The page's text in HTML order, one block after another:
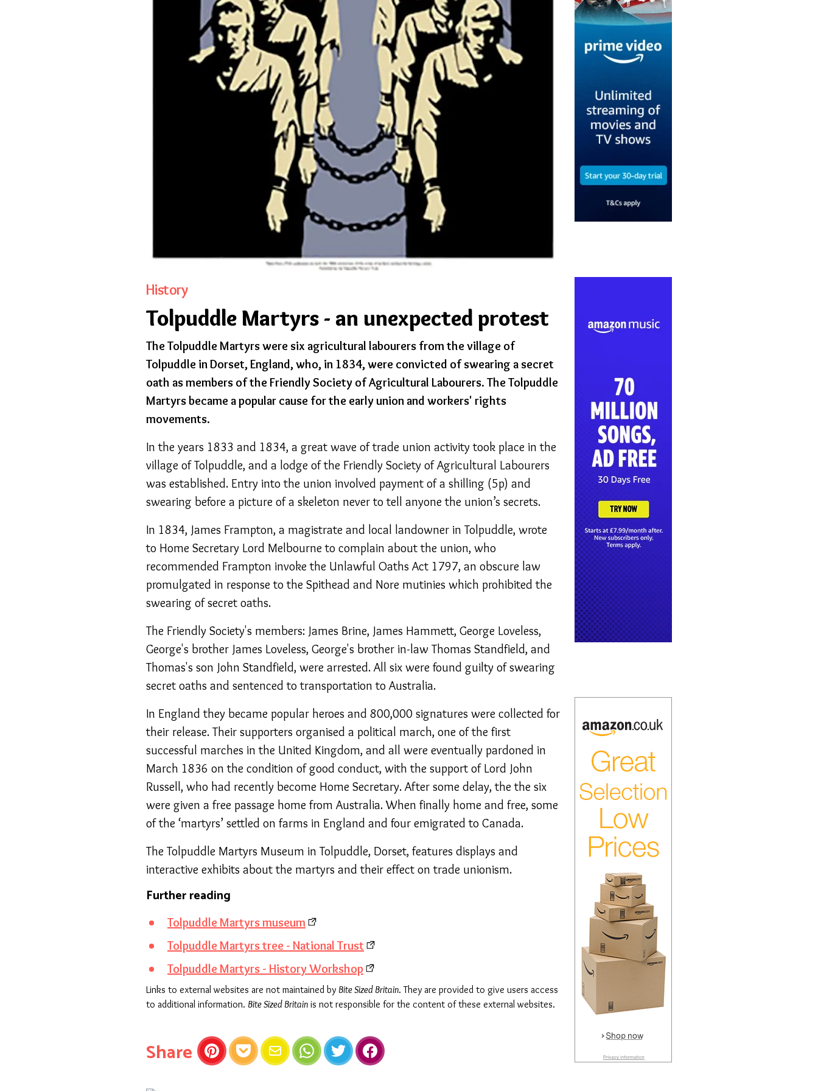
History
Tolpuddle Martyrs - an unexpected protest
The Tolpuddle Martyrs were six agricultural labourers from the village of
Tolpuddle in Dorset, England, who, in 1834, were convicted of swearing a secret
oath as members of the Friendly Society of Agricultural Labourers. The Tolpuddle
Martyrs became a popular cause for the early union and workers' rights
movements.
In the years 1833 and 1834, a great wave of trade union activity took place in the
village of Tolpuddle, and a lodge of the Friendly Society of Agricultural Labourers
was established. Entry into the union involved payment of a shilling (5p) and
swearing before a picture of a skeleton never to tell anyone the union’s secrets.
In 1834, James Frampton, a magistrate and local landowner in Tolpuddle, wrote
to Home Secretary Lord Melbourne to complain about the union, who
recommended Frampton invoke the Unlawful Oaths Act 1797, an obscure law
promulgated in response to the Spithead and Nore mutinies which prohibited the
swearing of secret oaths.
The Friendly Society's members: James Brine, James Hammett, George Loveless,
George's brother James Loveless, George's brother in-law Thomas Standfield, and
Thomas's son John Standfield, were arrested. All six were found guilty of swearing
secret oaths and sentenced to transportation to Australia.
In England they became popular heroes and 800,000 signatures were collected for
their release. Their supporters organised a political march, one of the first
successful marches in the United Kingdom, and all were eventually pardoned in
March 1836 on the condition of good conduct, with the support of Lord John
Russell, who had recently become Home Secretary. After some delay, the the six
were given a free passage home from Australia. When finally home and free, some
of the ‘martyrs’ settled on farms in England and four emigrated to Canada.
The Tolpuddle Martyrs Museum in Tolpuddle, Dorset, features displays and
interactive exhibits about the martyrs and their effect on trade unionism.
Further reading
Tolpuddle Martyrs museum
Tolpuddle Martyrs tree - National Trust
Tolpuddle Martyrs - History Workshop
Links to external websites are not maintained by Bite Sized Britain. They are provided to give users access
to additional information. Bite Sized Britain is not responsible for the content of these external websites.
Sharethis article
PinterestPocket Email WhatsAppTwitter Facebook